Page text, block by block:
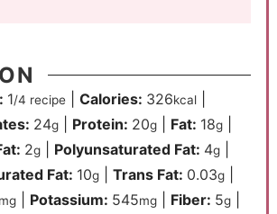
1/4 recipe| Calories: 326kcal|
24g| Protein: 20g| Fat: 18g|
2g| Polyunsaturated Fat: 4g|
Fat: 10g Trans Fat: 0.03g
mg Potassium: 545mg Fiber: 5g